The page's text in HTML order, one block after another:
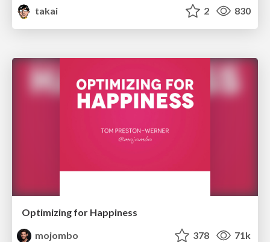
takai 2 830
Optimizing for Happiness
mojombo
378 71k